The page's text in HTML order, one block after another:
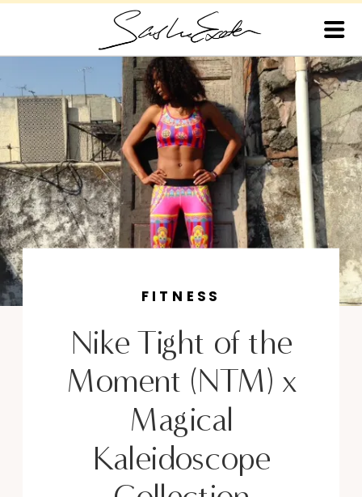
Nike Tight of the
Moment (NTM) x
Magical
Kaleidoscope
FITNESS